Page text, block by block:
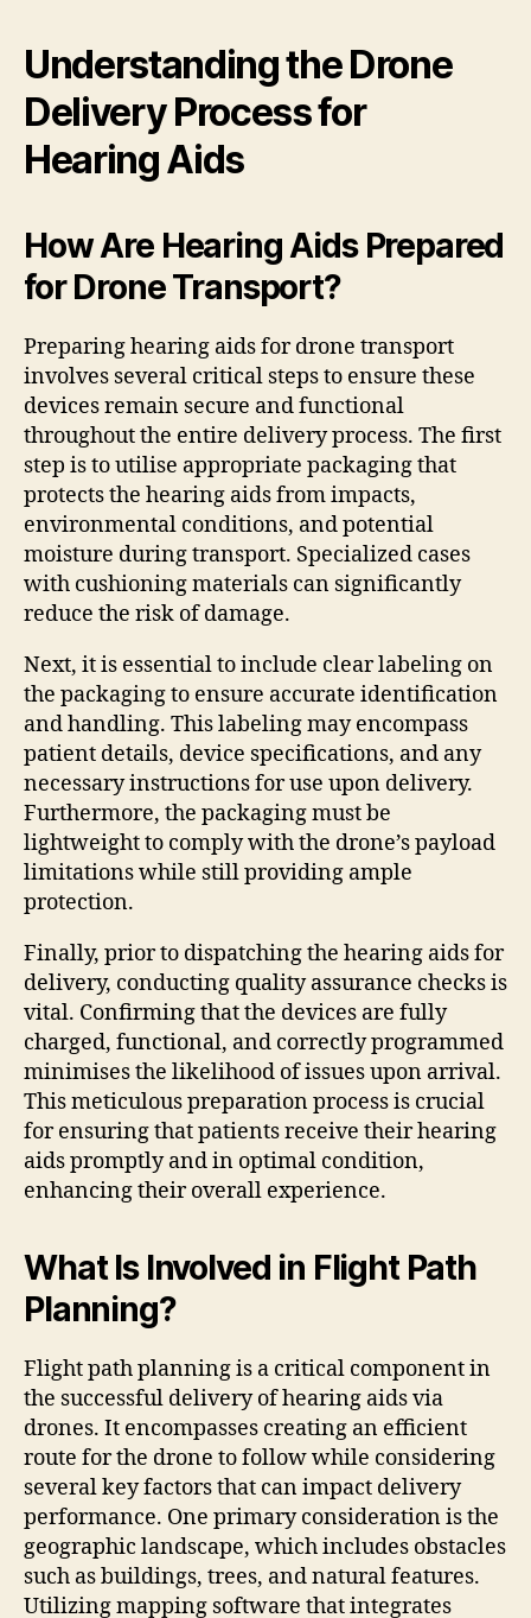
Understanding the Drone
Delivery Process for
Hearing Aids
How Are Hearing Aids Prepared
for Drone Transport?
Preparing hearing aids for drone transport
involves several critical steps to ensure these
devices remain secure and functional
throughout the entire delivery process. The first
step is to utilise appropriate packaging that
protects the hearing aids from impacts,
environmental conditions, and potential
moisture during transport. Specialized cases
with cushioning materials can significantly
reduce the risk of damage.
Next, it is essential to include clear labeling on
the packaging to ensure accurate identification
and handling. This labeling may encompass
patient details, device specifications, and any
necessary instructions for use upon delivery.
Furthermore, the packaging must be
lightweight to comply with the drone’s payload
limitations while still providing ample
protection.
Finally, prior to dispatching the hearing aids for
delivery, conducting quality assurance checks is
vital. Confirming that the devices are fully
charged, functional, and correctly programmed
minimises the likelihood of issues upon arrival.
This meticulous preparation process is crucial
for ensuring that patients receive their hearing
aids promptly and in optimal condition,
enhancing their overall experience.
What Is Involved in Flight Path
Planning?
Flight path planning is a critical component in
the successful delivery of hearing aids via
drones. It encompasses creating an efficient
route for the drone to follow while considering
several key factors that can impact delivery
performance. One primary consideration is the
geographic landscape, which includes obstacles
such as buildings, trees, and natural features.
Utilizing mapping software that integrates